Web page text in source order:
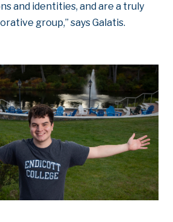
and identities, and are a truly
group,” says Galatis.